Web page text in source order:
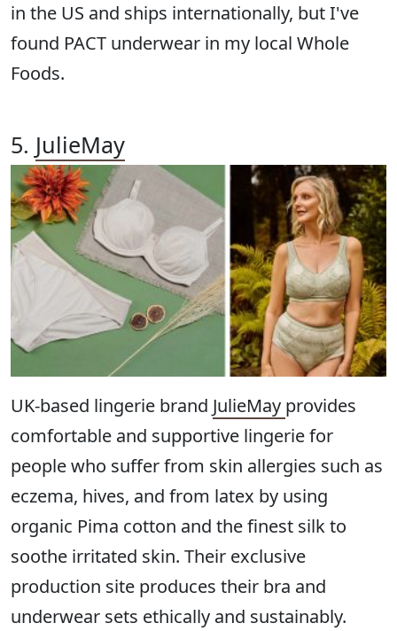
in the US and ships internationally, but I've
found PACT underwear in my local Whole
Foods.
5. JulieMay
UK-based lingerie brand JulieMay provides
comfortable and supportive lingerie for
people who suffer from skin allergies such as
eczema, hives, and from latex by using
organic Pima cotton and the finest silk to
soothe irritated skin. Their exclusive
production site produces their bra and
underwear sets ethically and sustainably.